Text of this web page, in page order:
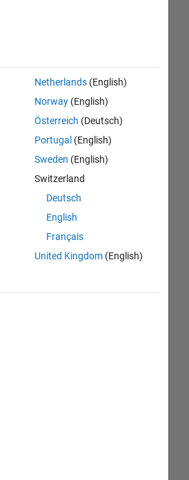
Netherlands(English)
Norway(English)
Österreich (Deutsch)
Portugal (English)
Sweden (English)
Switzerland
Deutsch
English
Français
United Kingdom(English)